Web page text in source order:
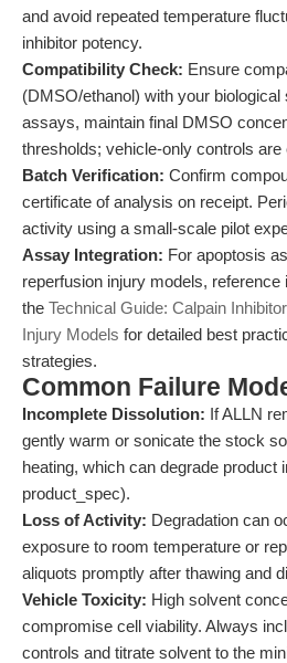
and avoid repeated temperature
inhibitor potency.
Compatibility Check: Ensure
(DMSO/ethanol) with your
assays, maintain final DMSO
thresholds; vehicle-only controls are
Batch Verification: Confirm
certificate of analysis on receipt.
activity using a small-scale pilot
Assay Integration: For apoptosis
reperfusion injury models,
the Technical Guide: Calpain
Injury Models for detailed best
strategies.
Common Failure
Incomplete Dissolution: If ALLN
gently warm or sonicate the stock
heating, which can degrade product
product_spec).
Loss of Activity: Degradation can
exposure to room temperature or
aliquots promptly after thawing and
Vehicle Toxicity: High solvent
compromise cell viability. Always
controls and titrate solvent to the